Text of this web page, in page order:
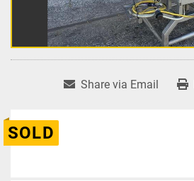
Share via Email
SOLD